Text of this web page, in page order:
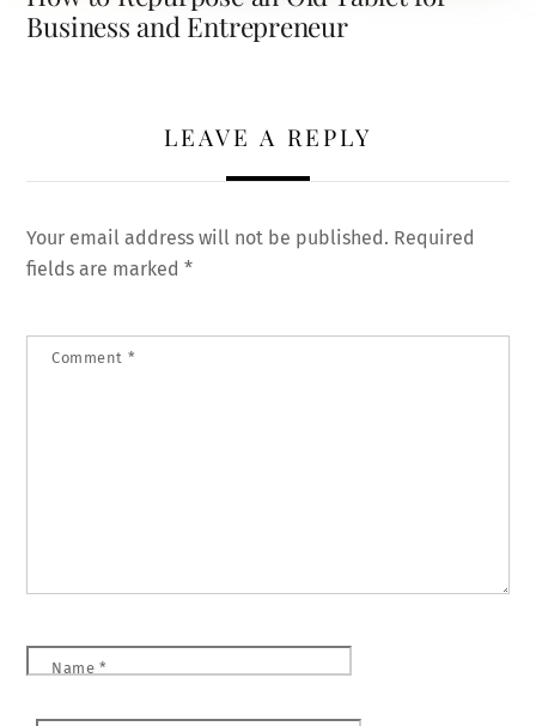
Business and Entrepreneur
LEAVE A REPLY
Your email address will not be published. Required
fields are marked*
Comment *
Name *